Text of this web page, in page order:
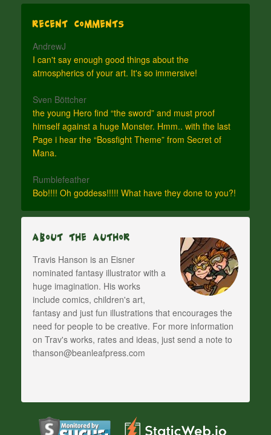
Recent Comments
AndrewJ
I can't say enough good things about the
atmospherics of your art. It's so immersive!
Sven Böttcher
the young Hero find “the sword” and must proof
himself against a huge Monster. Hmm.. with the last
Page i hear the “Bossfight Theme” from Secret of
Mana.
Rumblefeather
Bob!!!! Oh goddess!!!!! What have they done to you?!
About The Author
Travis Hanson is an Eisner
nominated fantasy illustrator with a
huge imagination. His works
include comics, children's art,
fantasy and just fun illustrations that encourages the
need for people to be creative. For more information
on Trav's works, rates and ideas, just send a note to
thanson@beanleafpress.com